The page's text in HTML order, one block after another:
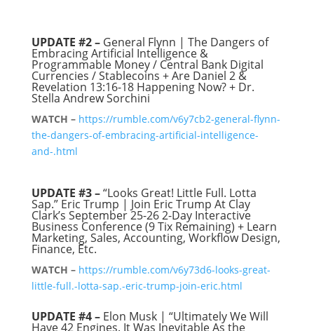
UPDATE #2 – General Flynn | The Dangers of
Embracing Artificial Intelligence &
Programmable Money / Central Bank Digital
Currencies / Stablecoins + Are Daniel 2 &
Revelation 13:16-18 Happening Now? + Dr.
Stella Andrew Sorchini
WATCH – https://rumble.com/v6y7cb2-general-flynn-
the-dangers-of-embracing-artificial-intelligence-
and-.html
UPDATE #3 –“Looks Great! Little Full. Lotta
Sap.” Eric Trump | Join Eric Trump At Clay
Clark’s September 25-26 2-Day Interactive
Business Conference (9 Tix Remaining) + Learn
Marketing, Sales, Accounting, Workflow Design,
Finance, Etc.
WATCH – https://rumble.com/v6y73d6-looks-great-
little-full.-lotta-sap.-eric-trump-join-eric.html
UPDATE #4 –Elon Musk | “Ultimately We Will
Have 42 Engines. It Was Inevitable As the